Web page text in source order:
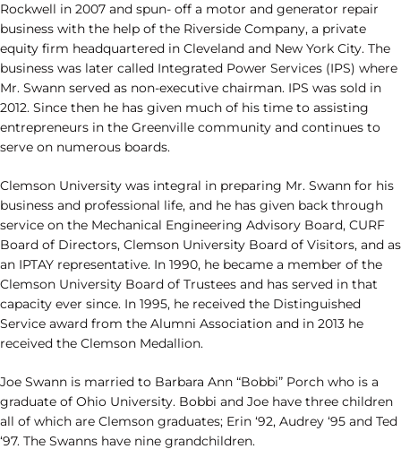
Rockwell in 2007 and spun- off a motor and generator repair
business with the help of the Riverside Company, a private
equity firm headquartered in Cleveland and New York City. The
business was later called Integrated Power Services (IPS) where
Mr. Swann served as non-executive chairman. IPS was sold in
2012. Since then he has given much of his time to assisting
entrepreneurs in the Greenville community and continues to
serve on numerous boards.
Clemson University was integral in preparing Mr. Swann for his
business and professional life, and he has given back through
service on the Mechanical Engineering Advisory Board, CURF
Board of Directors, Clemson University Board of Visitors, and as
an IPTAY representative. In 1990, he became a member of the
Clemson University Board of Trustees and has served in that
capacity ever since. In 1995, he received the Distinguished
Service award from the Alumni Association and in 2013 he
received the Clemson Medallion.
Joe Swann is married to Barbara Ann “Bobbi” Porch who is a
graduate of Ohio University. Bobbi and Joe have three children
all of which are Clemson graduates; Erin ‘92, Audrey ‘95 and Ted
‘97. The Swanns have nine grandchildren.